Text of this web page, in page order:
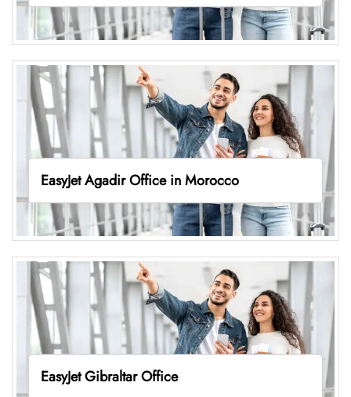
EasyJet Agadir Office in Morocco
EasyJet Gibraltar Office